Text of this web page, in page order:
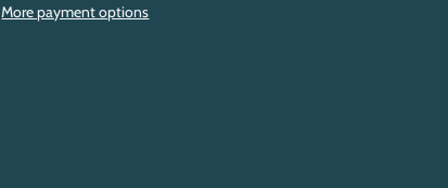
g
More payment options